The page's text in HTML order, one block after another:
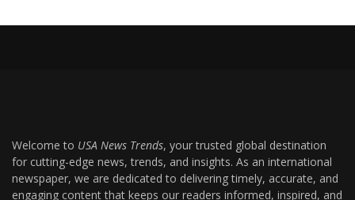
Welcome to USA News Trends, your trusted global destination
for cutting-edge news, trends, and insights. As an international
newspaper, we are dedicated to delivering timely, accurate, and
engaging content that keeps our readers informed, inspired, and